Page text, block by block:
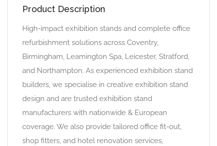
Product Description
High-impact exhibition stands and complete office
refurbishment solutions across Coventry,
Birmingham, Leamington Spa, Leicester, Stratford,
and Northampton. As experienced exhibition stand
builders, we specialise in creative exhibition stand
design and are trusted exhibition stand
manufacturers with nationwide & European
coverage. We also provide tailored office fit-out,
shop fitters, and hotel renovation services,